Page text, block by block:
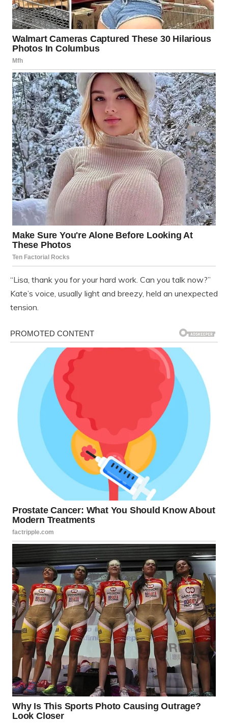
“Lisa, thank you for your hard work. Can you talk now?”
Kate’s voice, usually light and breezy, held an unexpected
tension.